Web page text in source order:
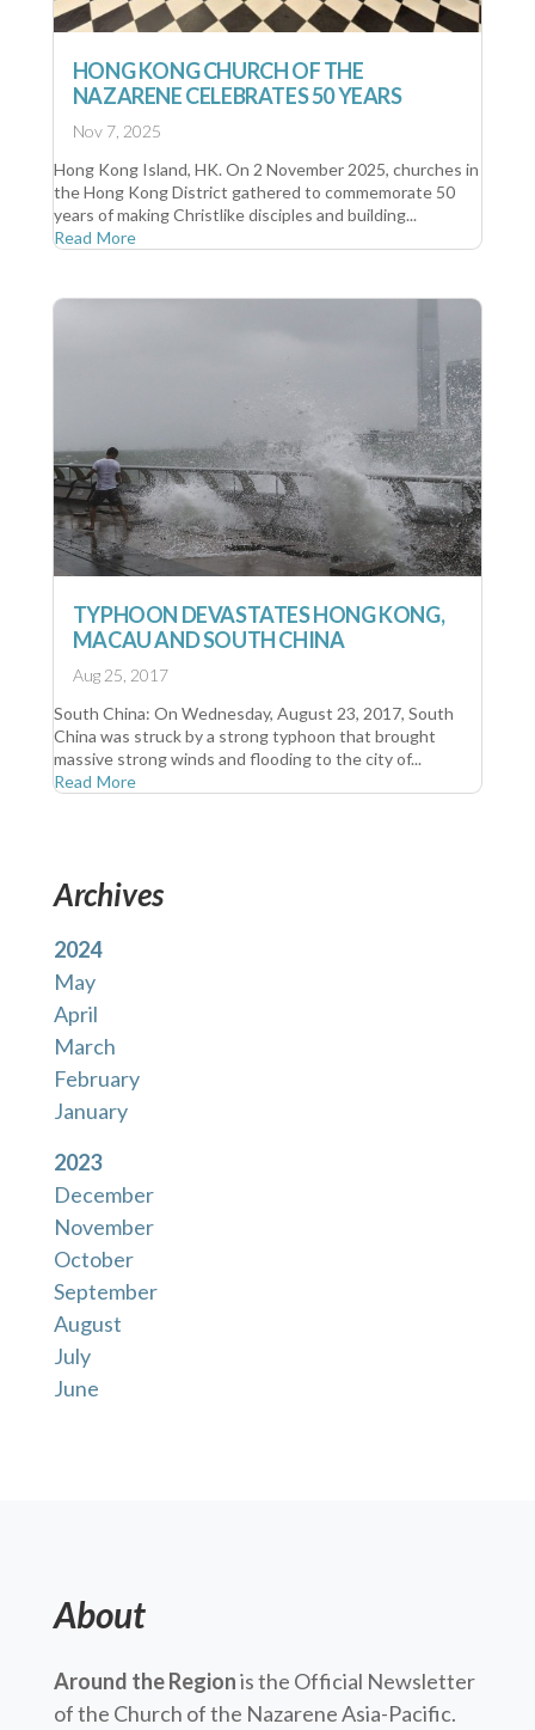
HONG KONG CHURCH OF THE
NAZARENE CELEBRATES 50 YEARS
Nov 7, 2025
Hong Kong Island, HK. On 2 November 2025, churches in
the Hong Kong District gathered to commemorate 50
years of making Christlike disciples and building...
Read More
TYPHOON DEVASTATES HONG KONG,
MACAU AND SOUTH CHINA
Aug 25, 2017
South China: On Wednesday, August 23, 2017, South
China was struck by a strong typhoon that brought
massive strong winds and flooding to the city of...
Read More
Archives
2024
May
April
March
February
January
2023
December
November
October
September
August
July
June
About
Around the Regionis the Official Newsletter
of the Church of the Nazarene Asia-Pacific.